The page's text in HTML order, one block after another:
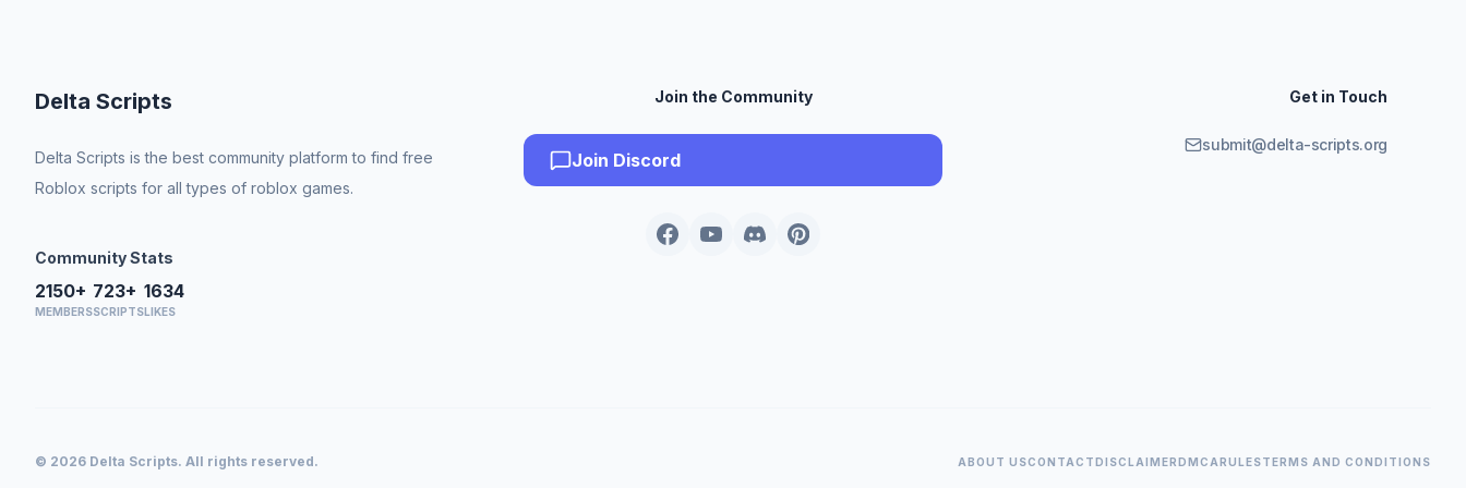
Delta Scripts
Delta Scripts is the best community platform to find free
Roblox scripts for all types of roblox games.
Community Stats
2150+
MEMBERS
723+
SCRIPTS
1634
LIKES
Join the Community
Join Discord
Get in Touch
submit@delta-scripts.org
© 2026 Delta Scripts. All rights reserved. ABOUT USCONTACTDISCLAIMERDMCARULESTERMS AND CONDITIONS